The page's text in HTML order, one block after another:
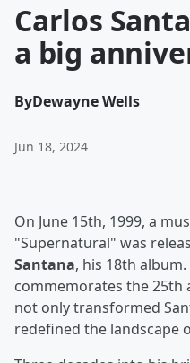
Carlos
a big
ByDewayne Wells
Jun 18, 2024
On June 15th, 1999, a
"Supernatural" was
Santana, his 18th
commemorates the 25th
not only transformed
redefined the landscape